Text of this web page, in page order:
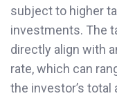
subject to higher
investments. The
directly align with
rate, which can
the investor’s total